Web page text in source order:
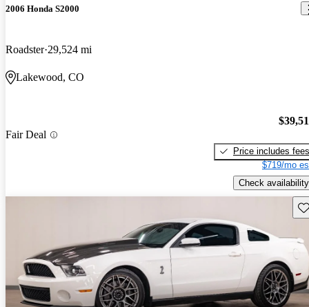
2006 Honda S2000
Roadster 29,524 mi
Lakewood, CO
Fair Deal
Price includes fees
$719/mo
Check availability